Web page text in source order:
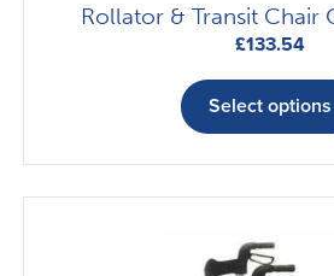
Rollator & Transit Chair
£133.54
Select options